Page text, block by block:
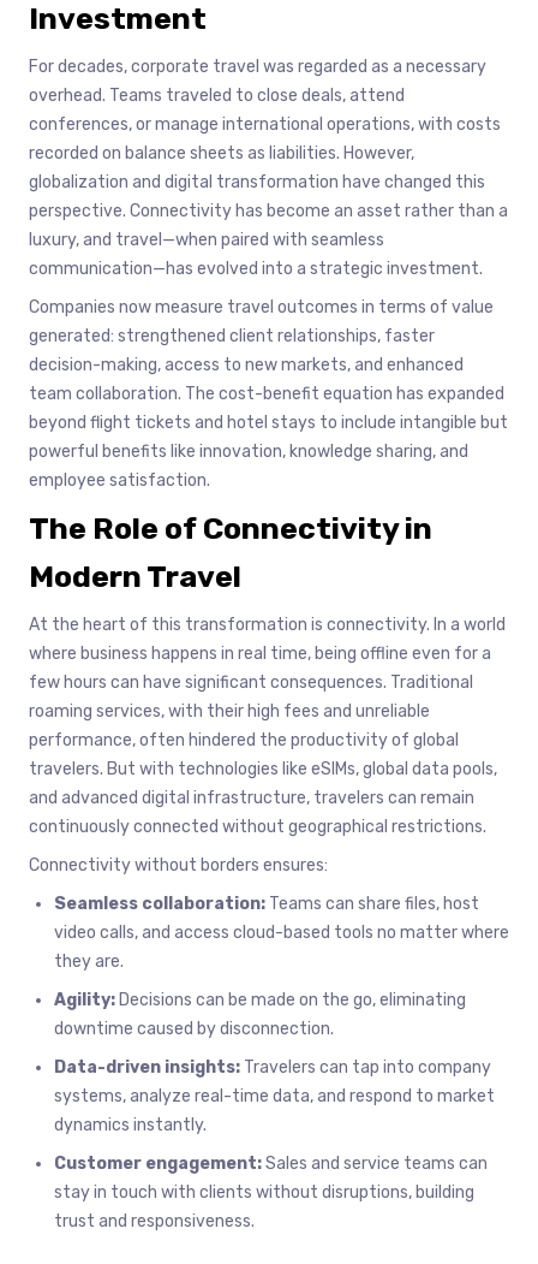
Investment
For decades, corporate travel was regarded as a necessary
overhead. Teams traveled to close deals, attend
conferences, or manage international operations, with costs
recorded on balance sheets as liabilities. However,
globalization and digital transformation have changed this
perspective. Connectivity has become an asset rather than a
luxury, and travel—when paired with seamless
communication—has evolved into a strategic investment.
Companies now measure travel outcomes in terms of value
generated: strengthened client relationships, faster
decision-making, access to new markets, and enhanced
team collaboration. The cost-benefit equation has expanded
beyond flight tickets and hotel stays to include intangible but
powerful benefits like innovation, knowledge sharing, and
employee satisfaction.
The Role of Connectivity in
Modern Travel
At the heart of this transformation is connectivity. In a world
where business happens in real time, being offline even for a
few hours can have significant consequences. Traditional
roaming services, with their high fees and unreliable
performance, often hindered the productivity of global
travelers. But with technologies like eSIMs, global data pools,
and advanced digital infrastructure, travelers can remain
continuously connected without geographical restrictions.
Connectivity without borders ensures:
Seamless collaboration: Teams can share files, host
video calls, and access cloud-based tools no matter where
they are.
Agility: Decisions can be made on the go, eliminating
downtime caused by disconnection.
Data-driven insights: Travelers can tap into company
systems, analyze real-time data, and respond to market
dynamics instantly.
Customer engagement:Sales and service teams can
stay in touch with clients without disruptions, building
trust and responsiveness.